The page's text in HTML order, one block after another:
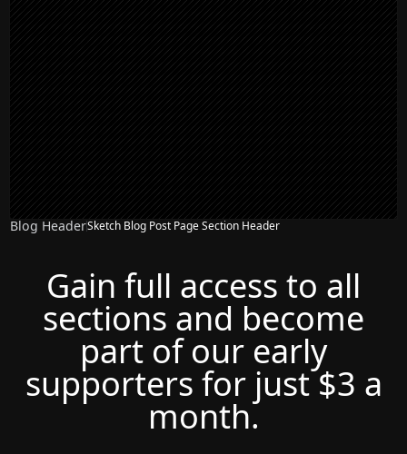
Blog HeaderSketch Blog Post Page Section Header
Gain full access to all
sections and become
part of our early
supporters for just $3 a
month.